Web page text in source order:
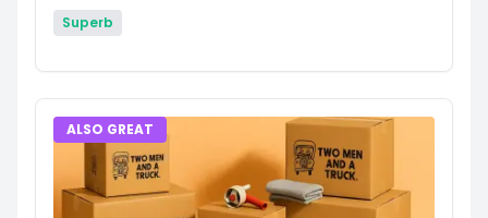
Superb
ALSO GREAT